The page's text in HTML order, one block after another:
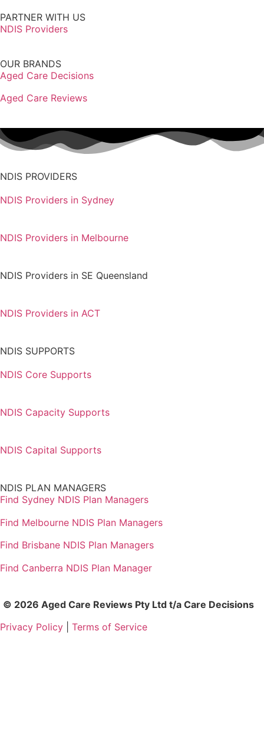
PARTNER WITH US
NDIS Providers
OUR BRANDS
Aged Care Decisions
Aged Care Reviews
NDIS PROVIDERS
NDIS Providers in Sydney
NDIS Providers in Melbourne
NDIS Providers in SE Queensland
NDIS Providers in ACT
NDIS SUPPORTS
NDIS Core Supports
NDIS Capacity Supports
NDIS Capital Supports
NDIS PLAN MANAGERS
Find Sydney NDIS Plan Managers
Find Melbourne NDIS Plan Managers
Find Brisbane NDIS Plan Managers
Find Canberra NDIS Plan Manager
© 2026 Aged Care Reviews Pty Ltd t/a Care Decisions
Privacy Policy
Terms of Service